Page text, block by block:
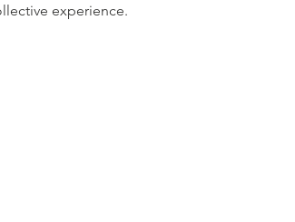
experience.